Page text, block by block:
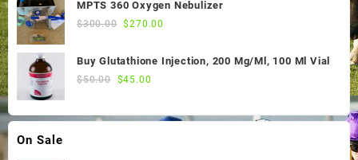
$55.00.
MPTS 360 Oxygen Nebulizer
$300.00 Original
was:
$300.00.
$270.00
is:
Buy Glutathione Injection, 200 Mg/Ml, 100 Ml Vial
$50.00 Original
$45.00
On Sale